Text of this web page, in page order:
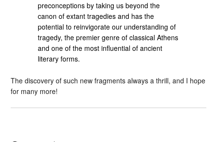
preconceptions by taking us beyond the
canon of extant tragedies and has the
potential to reinvigorate our understanding of
tragedy, the premier genre of classical Athens
and one of the most influential of ancient
literary forms.
The discovery of such new fragments always a thrill, and I hope
for many more!